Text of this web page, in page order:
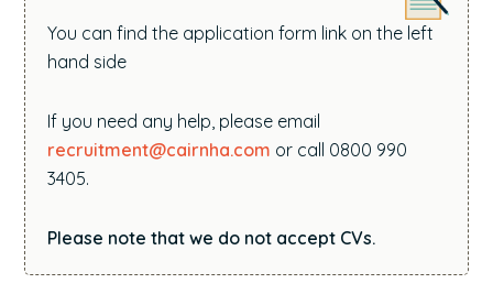
You can find the application form link on the left
hand side
If you need any help, please email
recruitment@cairnha.com or call 0800 990
3405.
Please note that we do not accept CVs.